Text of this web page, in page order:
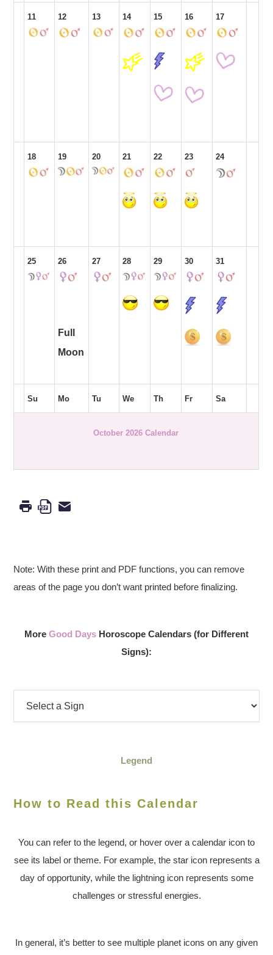
11 12 13 14 15 16 17
18 19 20 21 22 23 24
25 26
Full
Moon
27 28 29 30 31
Su Mo Tu We Th Fr Sa
October 2026 Calendar
Note: With these print and PDF functions, you can remove
areas of the page you don’t want printed before finalizing.
More Good Days Horoscope Calendars (for Different
Signs):
Legend
How to Read this Calendar
You can refer to the legend, or hover over a calendar icon to
see its label or theme. For example, the star icon represents a
day of opportunity, while the lightning icon represents some
challenges or stressful energies.
In general, it’s better to see multiple planet icons on any given